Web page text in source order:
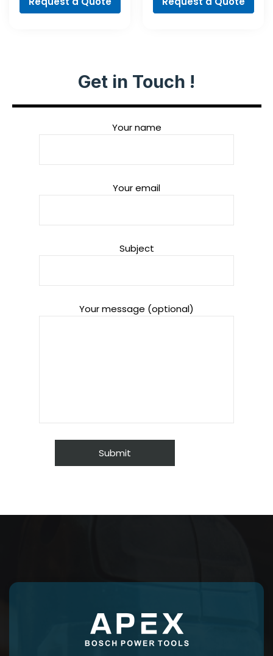
Get in Touch !
Your name
Your email
Subject
Your message (optional)